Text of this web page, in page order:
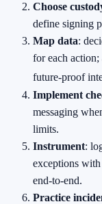
Choose
define signing
Map data:
for each
future‑proof
Implement
messaging
limits.
Instrument:
exceptions
end‑to‑end.
Practice